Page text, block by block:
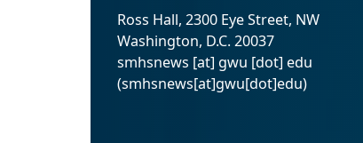
Ross Hall, 2300 Eye Street, NW
Washington, D.C. 20037
smhsnews [at] gwu [dot] edu
(smhsnews[at]gwu[dot]edu)